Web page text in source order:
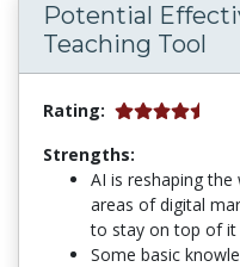
Potential
Teaching Tool
Rating:
Strengths:
AI is reshaping
areas of digital
to stay on top of it
Some basic